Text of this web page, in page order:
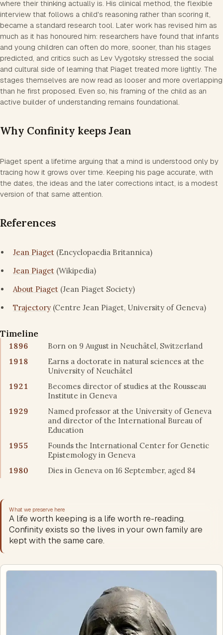
where their thinking actually is. His clinical method, the flexible
interview that follows a child's reasoning rather than scoring it,
became a standard research tool. Later work has revised him as
much as it has honoured him: researchers have found that infants
and young children can often do more, sooner, than his stages
predicted, and critics such as Lev Vygotsky stressed the social
and cultural side of learning that Piaget treated more lightly. The
stages themselves are now read as looser and more overlapping
than he first proposed. Even so, his framing of the child as an
active builder of understanding remains foundational.
Why Confinity keeps Jean
Piaget spent a lifetime arguing that a mind is understood only by
tracing how it grows over time. Keeping his page accurate, with
the dates, the ideas and the later corrections intact, is a modest
version of that same attention.
References
Jean Piaget (Encyclopaedia Britannica)
Jean Piaget (Wikipedia)
About Piaget (Jean Piaget Society)
Trajectory (Centre Jean Piaget, University of Geneva)
Timeline
1896
Born on 9 August in Neuchâtel, Switzerland
1918
Earns a doctorate in natural sciences at the
University of Neuchâtel
1921
Becomes director of studies at the Rousseau
Institute in Geneva
1929
Named professor at the University of Geneva
and director of the International Bureau of
Education
1955
Founds the International Center for Genetic
Epistemology in Geneva
1980
Dies in Geneva on 16 September, aged 84
What we preserve here
A life worth keeping is a life worth re-reading.
Confinity exists so the lives in your own family are
kept with the same care.